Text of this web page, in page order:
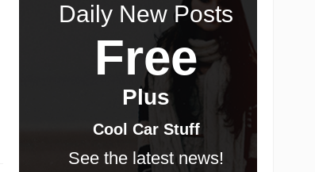
Daily New Posts
Free
Plus
Cool Car Stuff
See the latest news!